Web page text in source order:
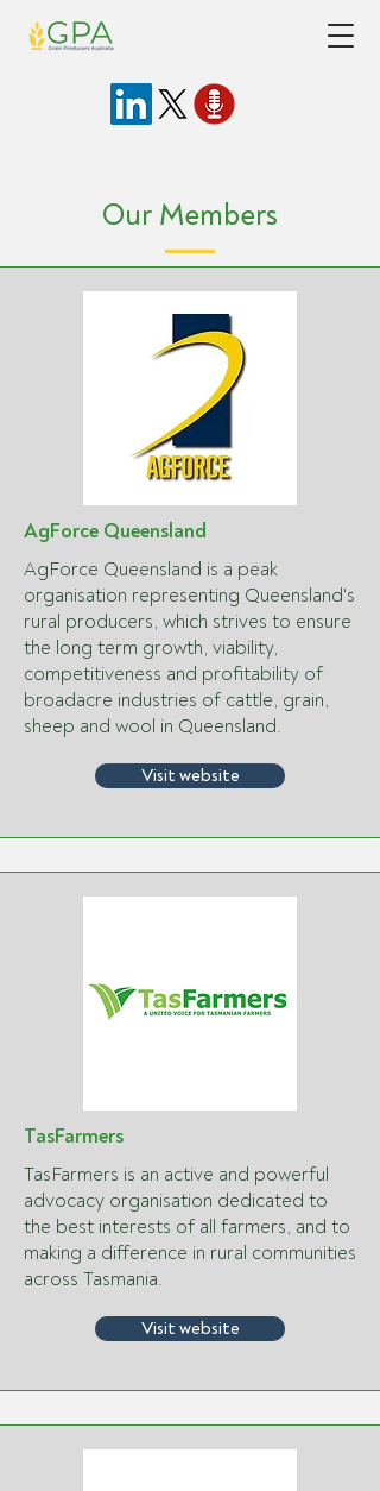
Our Members
AgForce Queensland
AgForce Queensland is a peak
organisation representing Queensland's
rural producers, which strives to ensure
the long term growth, viability,
competitiveness and profitability of
broadacre industries of cattle, grain,
sheep and wool in Queensland.
Visit website
TasFarmers
TasFarmers is an active and powerful
advocacy organisation dedicated to
the best interests of all farmers, and to
making a difference in rural communities
across Tasmania.
Visit website